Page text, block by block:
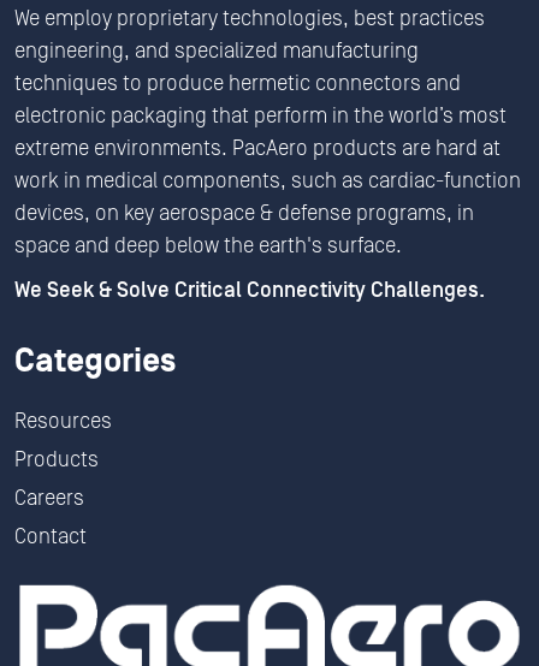
We employ proprietary technologies, best practices
engineering, and specialized manufacturing
techniques to produce hermetic connectors and
electronic packaging that perform in the world’s most
extreme environments. PacAero products are hard at
work in medical components, such as cardiac-function
devices, on key aerospace & defense programs, in
space and deep below the earth's surface.
We Seek & Solve Critical Connectivity Challenges.
Categories
Resources
Products
Careers
Contact